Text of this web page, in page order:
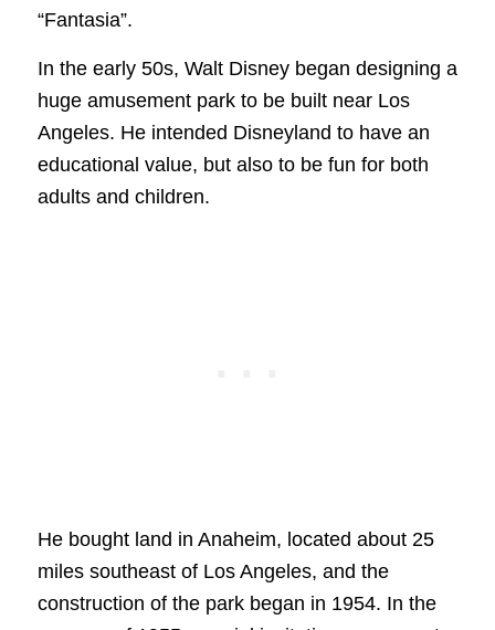
“Fantasia”.
In the early 50s, Walt Disney began designing a
huge amusement park to be built near Los
Angeles. He intended Disneyland to have an
educational value, but also to be fun for both
adults and children.
He bought land in Anaheim, located about 25
miles southeast of Los Angeles, and the
construction of the park began in 1954. In the